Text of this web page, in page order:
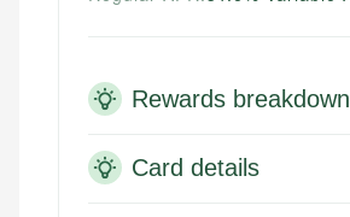
Rewards breakdown
Card details